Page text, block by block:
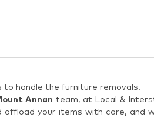
to handle the furniture removals.
Annan team, at Local &
your items with care, and